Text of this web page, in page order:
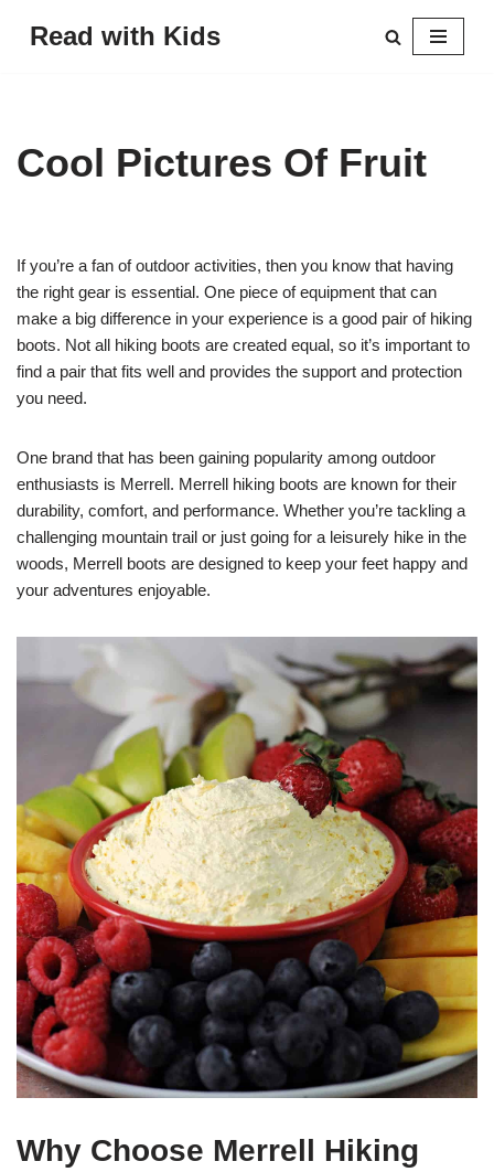
Read with Kids
Cool Pictures Of Fruit
If you’re a fan of outdoor activities, then you know that having
the right gear is essential. One piece of equipment that can
make a big difference in your experience is a good pair of hiking
boots. Not all hiking boots are created equal, so it’s important to
find a pair that fits well and provides the support and protection
you need.
One brand that has been gaining popularity among outdoor
enthusiasts is Merrell. Merrell hiking boots are known for their
durability, comfort, and performance. Whether you’re tackling a
challenging mountain trail or just going for a leisurely hike in the
woods, Merrell boots are designed to keep your feet happy and
your adventures enjoyable.
Why Choose Merrell Hiking